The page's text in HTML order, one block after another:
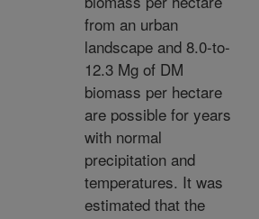
from an urban
landscape and 8.0-to-
12.3 Mg of DM
biomass per hectare
are possible for years
with normal
precipitation and
temperatures. It was
estimated that the